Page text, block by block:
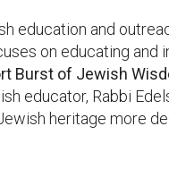
education and
on educating
Burst of Jewish
educator, Rabbi
heritage more